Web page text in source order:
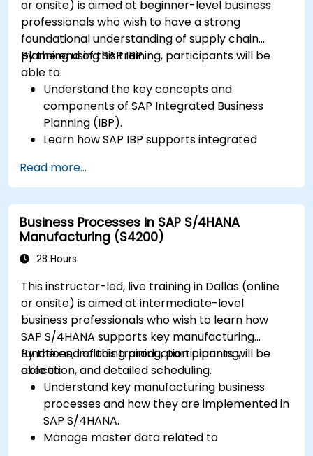
or onsite) is aimed at beginner-level business
professionals who wish to have a strong
foundational understanding of supply chain
planning using SAP IBP.
By the end of this training, participants will be
able to:
Understand the key concepts and
components of SAP Integrated Business
Planning (IBP).
Learn how SAP IBP supports integrated
Explore different modules in SAP IBP and
their functionalities.
Get hands-on experience with SAP IBP’s user
interface and tools.
Read more...
Business Processes in SAP S/4HANA
Manufacturing (S4200)
28 Hours
This instructor-led, live training in Dallas (online
or onsite) is aimed at intermediate-level
business professionals who wish to learn how
SAP S/4HANA supports key manufacturing
functions, including production planning,
execution, and detailed scheduling.
By the end of this training, participants will be
able to:
Understand key manufacturing business
processes and how they are implemented in
SAP S/4HANA.
Manage master data related to